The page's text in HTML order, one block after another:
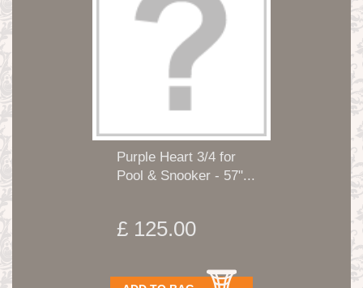
Purple Heart 3/4 for
Pool & Snooker - 57"...
£ 125.00